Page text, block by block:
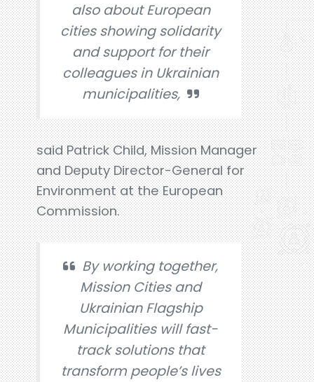
also about European
cities showing solidarity
and support for their
colleagues in Ukrainian
municipalities,
said Patrick Child, Mission Manager
and Deputy Director-General for
Environment at the European
Commission.
By working together,
Mission Cities and
Ukrainian Flagship
Municipalities will fast-
track solutions that
transform people’s lives